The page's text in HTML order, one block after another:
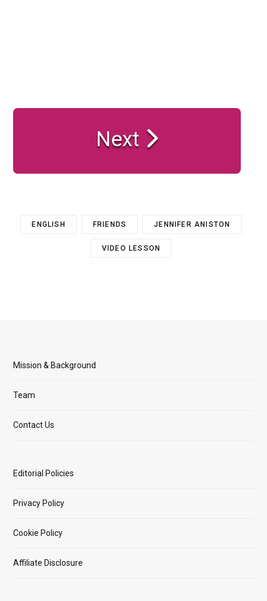
Next
ENGLISH FRIENDS JENNIFER ANISTON
VIDEO LESSON
Mission & Background
Team
Contact Us
Editorial Policies
Privacy Policy
Cookie Policy
Affiliate Disclosure